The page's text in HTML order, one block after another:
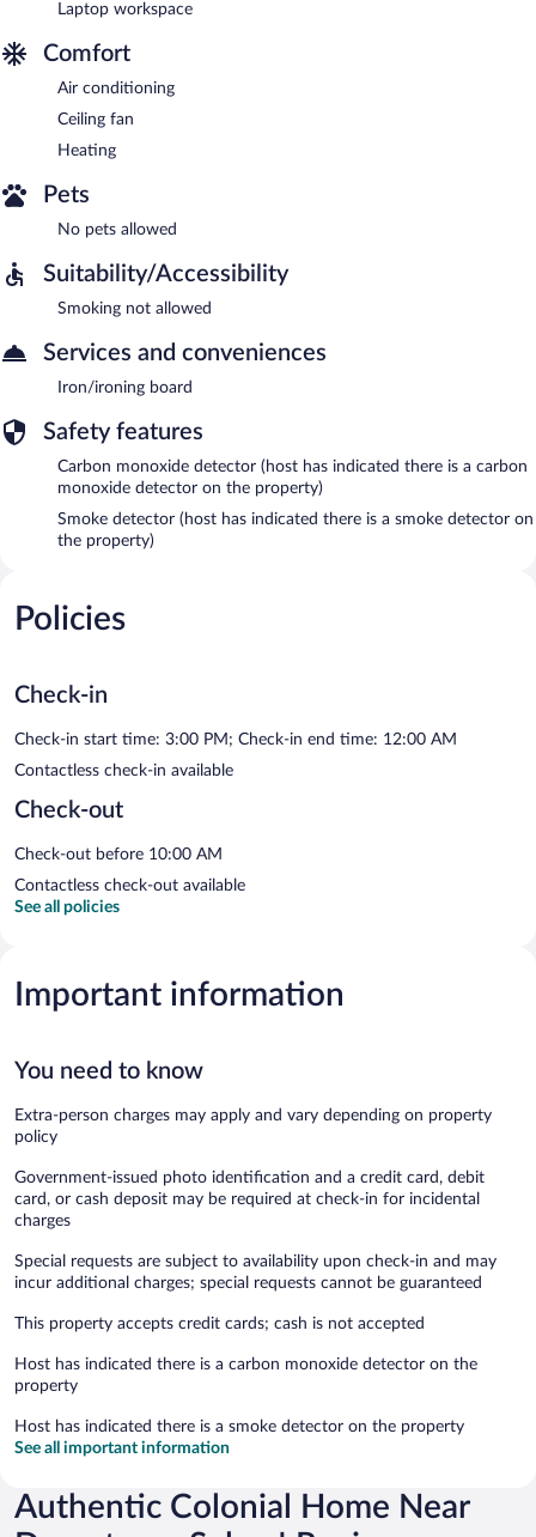
Laptop workspace
Comfort
Air conditioning
Ceiling fan
Heating
Pets
No pets allowed
Suitability/Accessibility
Smoking not allowed
Services and conveniences
Iron/ironing board
Safety features
Carbon monoxide detector (host has indicated there is a carbon
monoxide detector on the property)
Smoke detector (host has indicated there is a smoke detector on
the property)
Policies
Check-in
Check-in start time: 3:00 PM; Check-in end time: 12:00 AM
Contactless check-in available
Check-out
Check-out before 10:00 AM
Contactless check-out available
See all policies
Important information
You need to know
Extra-person charges may apply and vary depending on property
policy
Government-issued photo identification and a credit card, debit
card, or cash deposit may be required at check-in for incidental
charges
Special requests are subject to availability upon check-in and may
incur additional charges; special requests cannot be guaranteed
This property accepts credit cards; cash is not accepted
Host has indicated there is a carbon monoxide detector on the
property
Host has indicated there is a smoke detector on the property
See all important information
Authentic Colonial Home Near